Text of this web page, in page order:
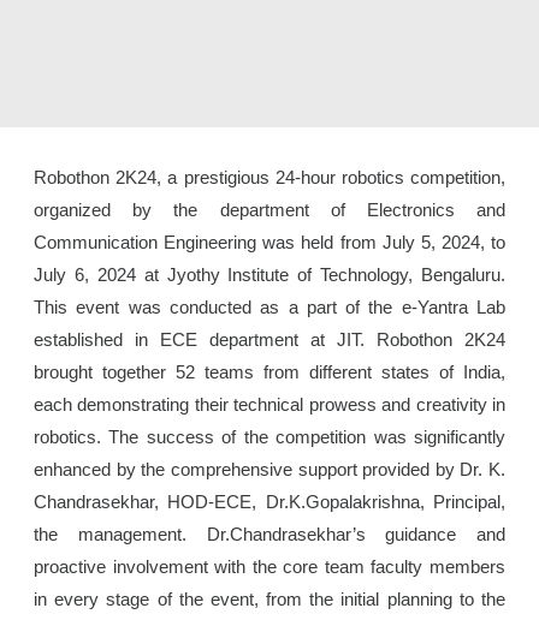
Robothon 2K24, a prestigious 24-hour robotics competition,
organized by the department of Electronics and
Communication Engineering was held from July 5, 2024, to
July 6, 2024 at Jyothy Institute of Technology, Bengaluru.
This event was conducted as a part of the e-Yantra Lab
established in ECE department at JIT. Robothon 2K24
brought together 52 teams from different states of India,
each demonstrating their technical prowess and creativity in
robotics. The success of the competition was significantly
enhanced by the comprehensive support provided by Dr. K.
Chandrasekhar, HOD-ECE, Dr.K.Gopalakrishna, Principal,
the management. Dr.Chandrasekhar’s guidance and
proactive involvement with the core team faculty members
in every stage of the event, from the initial planning to the